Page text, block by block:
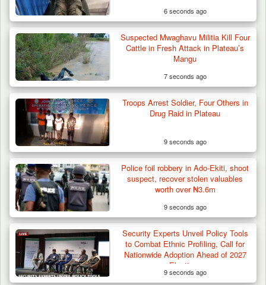
Troops Foil Attempted Kidnap in Jos, Rescue
Victim,…
6 seconds ago
Suspected Mwaghavu Militia Kill Four
Cattle in Fresh Attack in Plateau’s
Mangu
7 seconds ago
Troops Arrest Soldier, Four Others in
Drug Raid in Plateau
9 seconds ago
Police foil robbery in Ado-Ekiti, shoot
suspect, recover stolen valuables
worth over ₦3.6m
9 seconds ago
Security Experts Unveil Policy Tools
to Combat Ethnic Profiling, Call for
Nationwide Adoption Ahead of 2027
Elections
9 seconds ago